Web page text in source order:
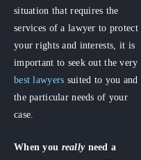
situation that requires the
services of a lawyer to protect
your rights and interests, it is
important to seek out the very
best lawyers suited to you and
the particular needs of your
case.
When you really need a